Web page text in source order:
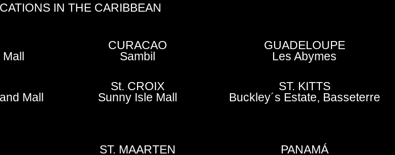
IN THE CARIBBEAN
CURACAO
Sambil
GUADELOUPE
Les Abymes
Mall
St. CROIX
Sunny Isle Mall
ST. KITTS
Buckley´s Estate, Basseterre
ST. MAARTEN
PANAMÁ